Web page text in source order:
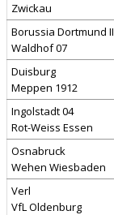
Zwickau
Borussia Dortmund II
Waldhof 07
Duisburg
Meppen 1912
Ingolstadt 04
Rot-Weiss Essen
Osnabruck
Wehen Wiesbaden
Verl
VfL Oldenburg